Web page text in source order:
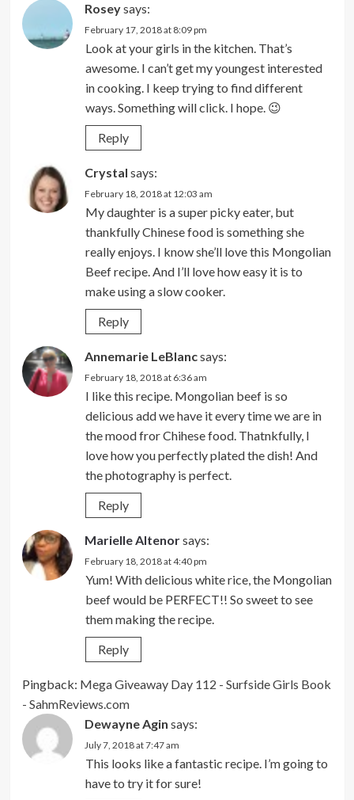
Roseysays:
February 17, 2018 at 8:09 pm
Look at your girls in the kitchen. That’s
awesome. I can’t get my youngest interested
in cooking. I keep trying to find different
ways. Something will click. I hope. 😉
Reply
Crystal says:
February 18, 2018 at 12:03 am
My daughter is a super picky eater, but
thankfully Chinese food is something she
really enjoys. I know she’ll love this Mongolian
Beef recipe. And I’ll love how easy it is to
make using a slow cooker.
Reply
Annemarie LeBlancsays:
February 18, 2018 at 6:36 am
I like this recipe. Mongolian beef is so
delicious add we have it every time we are in
the mood fror Chihese food. Thatnkfully, I
love how you perfectly plated the dish! And
the photography is perfect.
Reply
Marielle Altenorsays:
February 18, 2018 at 4:40 pm
Yum! With delicious white rice, the Mongolian
beef would be PERFECT!! So sweet to see
them making the recipe.
Reply
Pingback: Mega Giveaway Day 112 - Surfside Girls Book
- SahmReviews.com
Dewayne Agin says:
July 7, 2018 at 7:47 am
This looks like a fantastic recipe. I’m going to
have to try it for sure!